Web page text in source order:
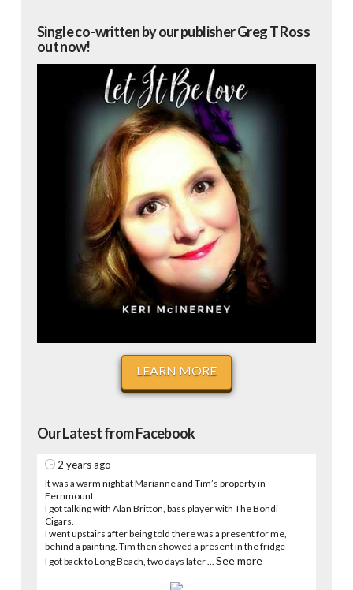
Single co-written by our publisher Greg T Ross
out now!
LEARN MORE
Our Latest from Facebook
2 years ago
It was a warm night at Marianne and Tim’s property in
Fernmount.
I got talking with Alan Britton, bass player with The Bondi
Cigars.
I went upstairs after being told there was a present for me,
behind a painting. Tim then showed a present in the fridge
I got back to Long Beach, two days later... See more